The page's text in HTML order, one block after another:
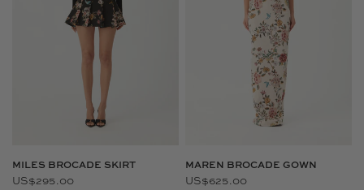
MILES BROCADE SKIRT
US$295.00
MAREN BROCADE GOWN
US$625.00